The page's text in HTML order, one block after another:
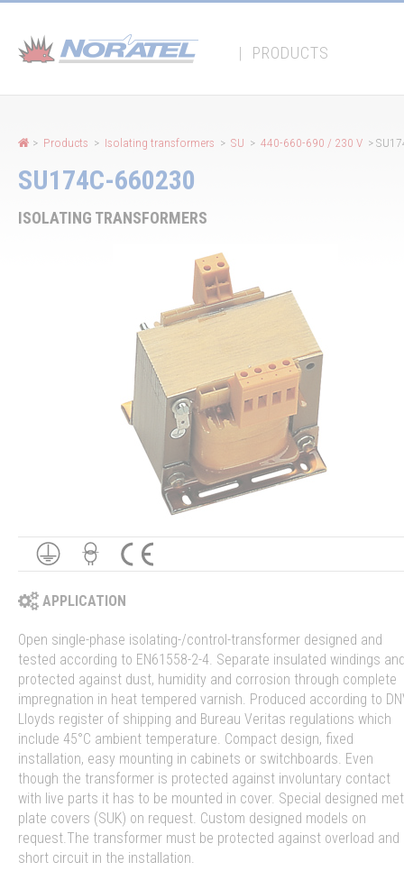
| PRODUCTS
> Products > Isolating transformers > SU > 440-660-690 / 230 V >
SU174C-660230
ISOLATING TRANSFORMERS
APPLICATION
Open single-phase isolating-/control-transformer designed and
tested according to EN61558-2-4. Separate insulated windings
protected against dust, humidity and corrosion through complete
impregnation in heat tempered varnish. Produced according to
Lloyds register of shipping and Bureau Veritas regulations which
include 45°C ambient temperature. Compact design, fixed
installation, easy mounting in cabinets or switchboards. Even
though the transformer is protected against involuntary contact
with live parts it has to be mounted in cover. Special designed
plate covers (SUK) on request. Custom designed models on
request.The transformer must be protected against overload and
short circuit in the installation.
Cookies management panel